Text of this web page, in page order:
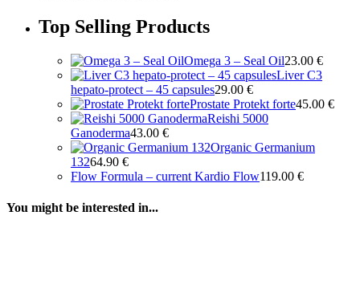
Top Selling Products
Omega 3 – Seal Oil23.00 €
Liver C3
hepato-protect – 45 capsules29.00 €
Prostate Protekt forte45.00 €
Reishi 5000
Ganoderma43.00 €
Organic Germanium
13264.90 €
Flow Formula – current Kardio Flow119.00 €
You might be interested in...